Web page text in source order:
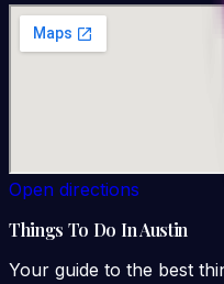
Open directions
Things To Do In Austin
Your guide to the best